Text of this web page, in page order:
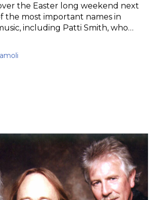
the Easter long weekend next
the most important names in
including Patti Smith, who…